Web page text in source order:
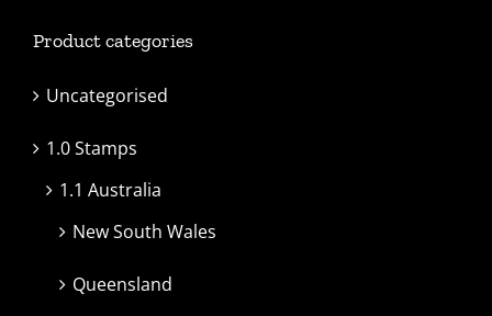
Product categories
Uncategorised
1.0 Stamps
1.1 Australia
New South Wales
Queensland